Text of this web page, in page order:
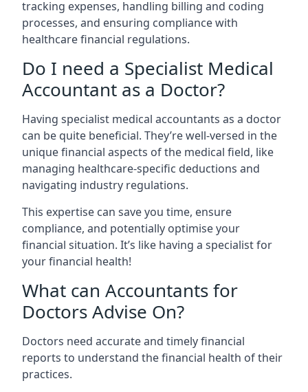
tracking expenses, handling billing and coding
processes, and ensuring compliance with
healthcare financial regulations.
Do I need a Specialist Medical
Accountant as a Doctor?
Having specialist medical accountants as a doctor
can be quite beneficial. They’re well-versed in the
unique financial aspects of the medical field, like
managing healthcare-specific deductions and
navigating industry regulations.
This expertise can save you time, ensure
compliance, and potentially optimise your
financial situation. It’s like having a specialist for
your financial health!
What can Accountants for
Doctors Advise On?
Doctors need accurate and timely financial
reports to understand the financial health of their
practices.